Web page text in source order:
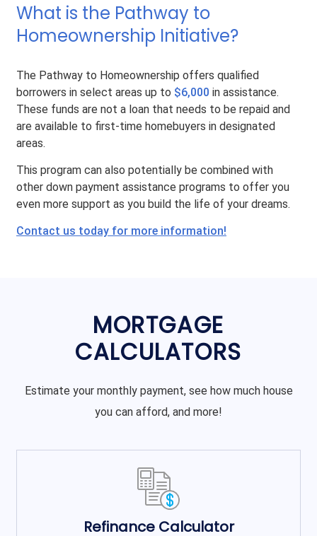
What is the Pathway to
Homeownership Initiative?
The Pathway to Homeownership offers qualified
borrowers in select areas up to $6,000 in assistance.
These funds are not a loan that needs to be repaid and
are available to first-time homebuyers in designated
areas.
This program can also potentially be combined with
other down payment assistance programs to offer you
even more support as you build the life of your dreams.
Contact us today for more information!
MORTGAGE
CALCULATORS
Estimate your monthly payment, see how much house
you can afford, and more!
Refinance Calculator